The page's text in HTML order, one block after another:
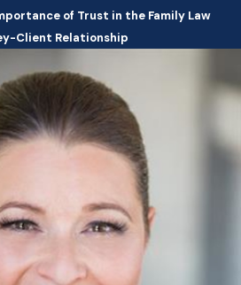
of Trust in the Family Law
Client Relationship